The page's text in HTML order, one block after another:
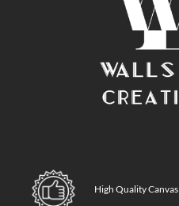
High Quality Canvas